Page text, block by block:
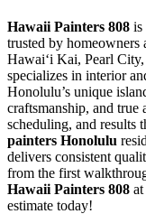
Hawaii Painters 808 is
trusted by
Hawaiʻi Kai, Pearl
specializes in interior
Honolulu’s unique
craftsmanship, and
scheduling, and results
painters Honolulu
delivers consistent
from the first
Hawaii Painters 808
estimate today!